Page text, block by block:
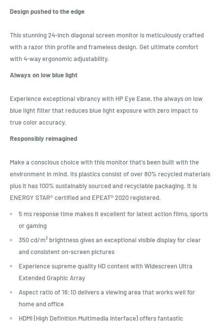
Design pushed to the edge
This stunning 24-inch diagonal screen monitor is meticulously crafted
with a razor thin profile and frameless design. Get ultimate comfort
with 4-way ergonomic adjustability.
Always on low blue light
Experience exceptional vibrancy with HP Eye Ease, the always on low
blue light filter that reduces blue light exposure with zero impact to
true color accuracy.
Responsibly reimagined
Make a conscious choice with this monitor that's been built with the
environment in mind. Its plastics consist of over 80% recycled materials
plus it has 100% sustainably sourced and recyclable packaging. It is
ENERGY STAR® certified and EPEAT® 2020 registered.
5 ms response time makes it excellent for latest action films, sports
or gaming
350 cd/m² brightness gives an exceptional visible display for clear
and consistent on-screen pictures
Experience supreme quality HD content with Widescreen Ultra
Extended Graphic Array
Aspect ratio of 16:10 delivers a viewing area that works well for
home and office
HDMI (High Definition Multimedia Interface) offers fantastic